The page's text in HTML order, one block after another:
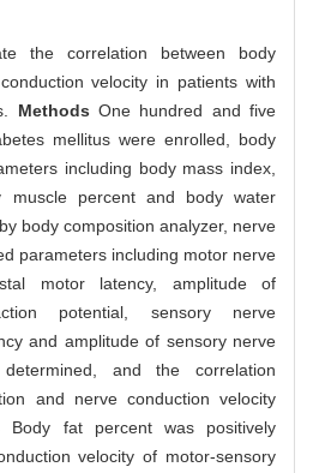
the correlation between body
velocity in patients with
Methods One hundred and five
mellitus were enrolled, body
including body mass index,
muscle percent and body water
body composition analyzer, nerve
parameters including motor nerve
motor latency, amplitude of
potential, sensory nerve
and amplitude of sensory nerve
and the correlation
and nerve conduction velocity
Body fat percent was positively
velocity of motor-sensory